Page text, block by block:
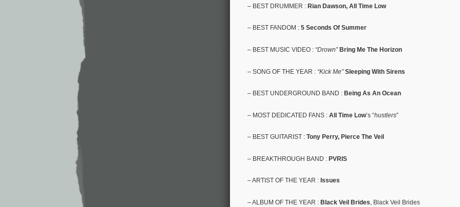
– BEST DRUMMER : Rian Dawson, All Time Low
– BEST FANDOM : 5 Seconds Of Summer
– BEST MUSIC VIDEO : “Drown” Bring Me The Horizon
– SONG OF THE YEAR : “Kick Me” Sleeping With Sirens
– BEST UNDERGROUND BAND : Being As An Ocean
– MOST DEDICATED FANS : All Time Low’s “hustlers”
– BEST GUITARIST : Tony Perry, Pierce The Veil
– BREAKTHROUGH BAND : PVRIS
– ARTIST OF THE YEAR : Issues
– ALBUM OF THE YEAR : Black Veil Brides, Black Veil Brides